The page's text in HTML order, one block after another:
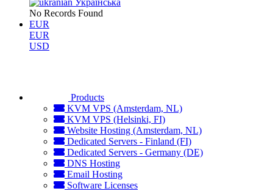
Українська
No Records Found
EUR
EUR
USD
Products
KVM VPS (Amsterdam, NL)
KVM VPS (Helsinki, FI)
Website Hosting (Amsterdam, NL)
Dedicated Servers - Finland (FI)
Dedicated Servers - Germany (DE)
DNS Hosting
Email Hosting
Software Licenses